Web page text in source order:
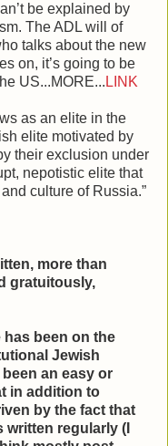
be explained by
The ADL will of
talks about the new
on, it’s going to be
US...MORE...LINK
as an elite in the
elite motivated by
their exclusion under
nepotistic elite that
culture of Russia.”
more than
gratuitously,
has been on the
Jewish
an easy or
in addition to
by the fact that
written regularly (I